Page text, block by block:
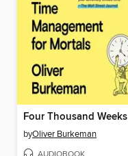
Four Thousand Weeks
byOliver Burkeman